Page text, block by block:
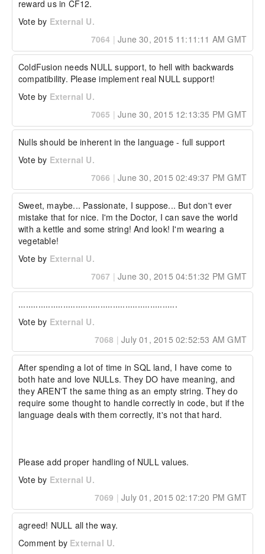
reward us in CF12.
Vote by External U.
7064 | June 30, 2015 11:11:11 AM GMT
ColdFusion needs NULL support, to hell with backwards
compatibility. Please implement real NULL support!
Vote by External U.
7065 | June 30, 2015 12:13:35 PM GMT
Nulls should be inherent in the language - full support
Vote by External U.
7066 | June 30, 2015 02:49:37 PM GMT
Sweet, maybe... Passionate, I suppose... But don't ever
mistake that for nice. I'm the Doctor, I can save the world
with a kettle and some string! And look! I'm wearing a
vegetable!
Vote by External U.
7067 | June 30, 2015 04:51:32 PM GMT
................................................................
Vote by External U.
7068 | July 01, 2015 02:52:53 AM GMT
After spending a lot of time in SQL land, I have come to
both hate and love NULLs. They DO have meaning, and
they AREN'T the same thing as an empty string. They do
require some thought to handle correctly in code, but if the
language deals with them correctly, it's not that hard.
Please add proper handling of NULL values.
Vote by External U.
7069 | July 01, 2015 02:17:20 PM GMT
agreed! NULL all the way.
Comment by External U.